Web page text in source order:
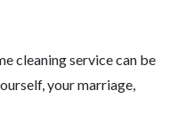
cleaning service can be
your marriage,